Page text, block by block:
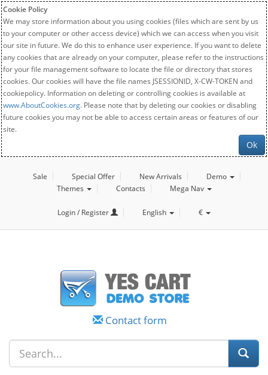
Cookie Policy
We may store information about you using cookies (files which are sent by us
to your computer or other access device) which we can access when you visit
our site in future. We do this to enhance user experience. If you want to delete
any cookies that are already on your computer, please refer to the instructions
for your file management software to locate the file or directory that stores
cookies. Our cookies will have the file names JSESSIONID, X-CW-TOKEN and
cookiepolicy. Information on deleting or controlling cookies is available at
www.AboutCookies.org. Please note that by deleting our cookies or disabling
future cookies you may not be able to access certain areas or features of our
site.
Ok
Sale Special Offer New Arrivals
Demo
Themes
Contacts Mega Nav
Login / Register English €
Contact form